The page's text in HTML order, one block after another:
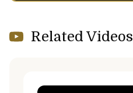
Related Videos